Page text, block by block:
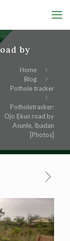
by
Home
Blog
Pothole tracker
Potholetracker:
Ojo Ẹkun road by
Asunle, Ibadan
[Photos]